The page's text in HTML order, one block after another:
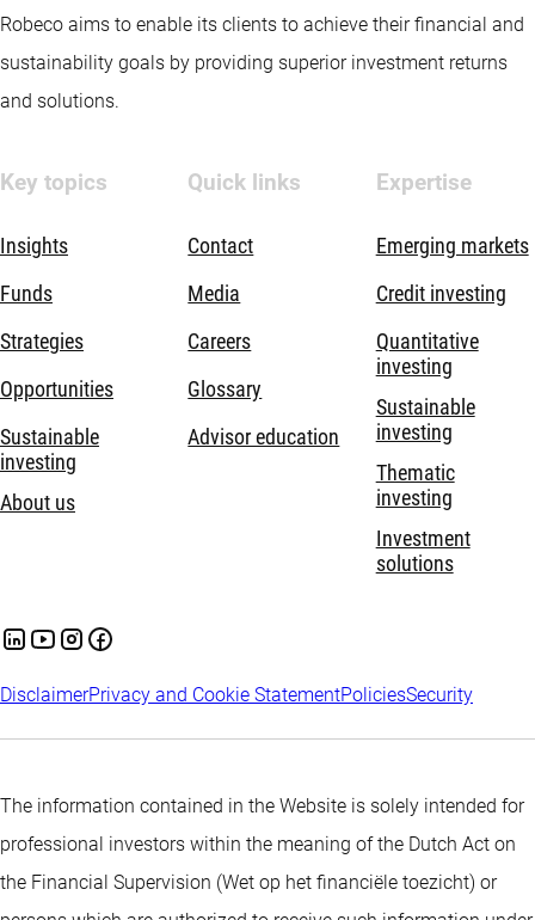
Robeco aims to enable its clients to achieve their financial and
sustainability goals by providing superior investment returns
and solutions.
Key topics
Insights
Funds
Strategies
Opportunities
Sustainable
investing
About us
Quick links
Contact
Media
Careers
Glossary
Advisor education
Expertise
Emerging markets
Credit investing
Quantitative
investing
Sustainable
investing
Thematic
investing
Investment
solutions
DisclaimerPrivacy and Cookie StatementPoliciesSecurity
The information contained in the Website is solely intended for
professional investors within the meaning of the Dutch Act on
the Financial Supervision (Wet op het financiële toezicht) or